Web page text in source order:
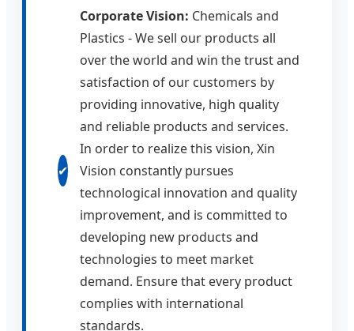
✔
Corporate Vision: Chemicals and
Plastics - We sell our products all
over the world and win the trust and
satisfaction of our customers by
providing innovative, high quality
and reliable products and services.
In order to realize this vision, Xin
Vision constantly pursues
technological innovation and quality
improvement, and is committed to
developing new products and
technologies to meet market
demand. Ensure that every product
complies with international
standards.